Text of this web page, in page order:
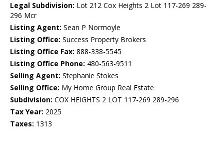
Legal Subdivision: Lot 212 Cox Heights 2 Lot 117-269 289-
296 Mcr
Listing Agent: Sean P Normoyle
Listing Office: Success Property Brokers
Listing Office Fax: 888-338-5545
Listing Office Phone: 480-563-9511
Selling Agent: Stephanie Stokes
Selling Office: My Home Group Real Estate
Subdivision: COX HEIGHTS 2 LOT 117-269 289-296
Tax Year: 2025
Taxes: 1313